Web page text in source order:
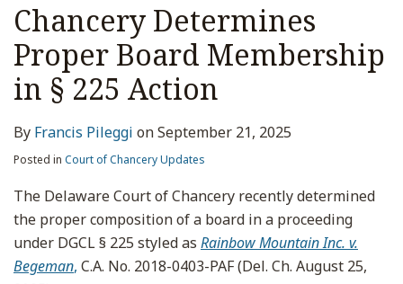
Chancery Determines
Proper Board Membership
in § 225 Action
By Francis Pileggi onSeptember 21, 2025
Posted in Court of Chancery Updates
The Delaware Court of Chancery recently determined
the proper composition of a board in a proceeding
under DGCL § 225 styled as Rainbow Mountain Inc. v.
Begeman, C.A. No. 2018-0403-PAF (Del. Ch. August 25,